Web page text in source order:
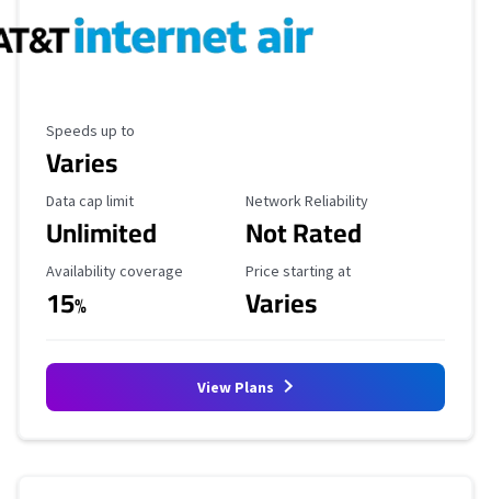
Maximum Speed
Speeds up to
Varies
Data Cap Limit
Data cap limit
Unlimited
Reliability Rating
Network Reliability
Not Rated
Availability Coverage
Availability coverage
15%
Starting Price
Price starting at
Varies
View Plans